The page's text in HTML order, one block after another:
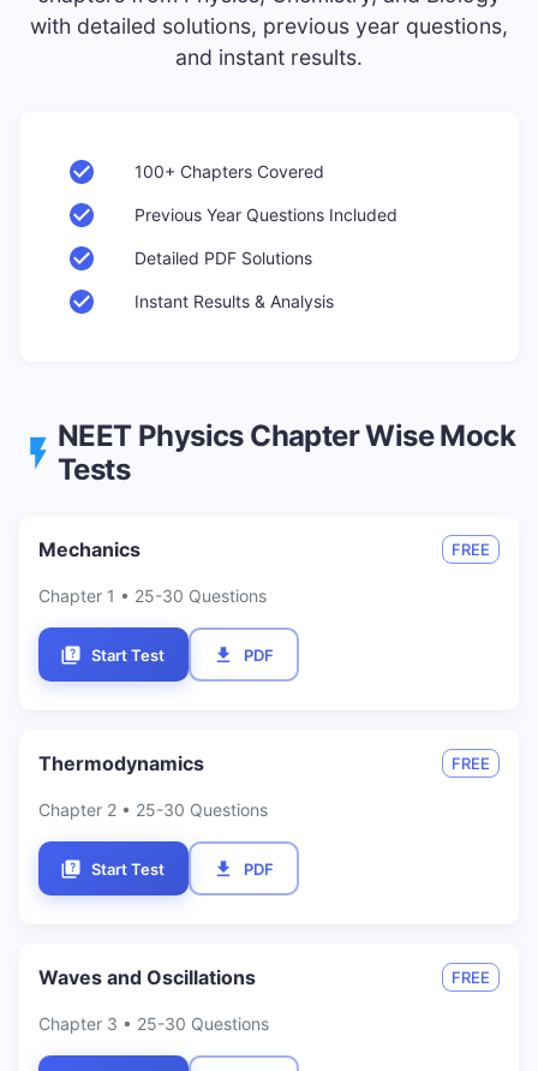
with detailed solutions, previous year questions,
and instant results.
100+ Chapters Covered
Previous Year Questions Included
Detailed PDF Solutions
Instant Results & Analysis
NEET PhysicsChapter Wise Mock
Tests
Mechanics FREE
Chapter 1 • 25-30 Questions
Start Test PDF
Thermodynamics FREE
Chapter 2 • 25-30 Questions
Start Test PDF
Waves and Oscillations FREE
Chapter 3 • 25-30 Questions